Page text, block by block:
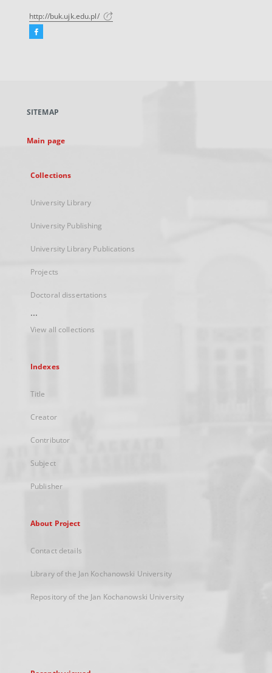
http://buk.ujk.edu.pl/
Facebook
new
SITEMAP
Main page
Collections
University Library
University Publishing
University Library Publications
Projects
Doctoral dissertations
...
View all collections
Indexes
Title
Creator
Contributor
Subject
Publisher
About Project
Contact details
Library of the Jan Kochanowski University
Repository of the Jan Kochanowski University